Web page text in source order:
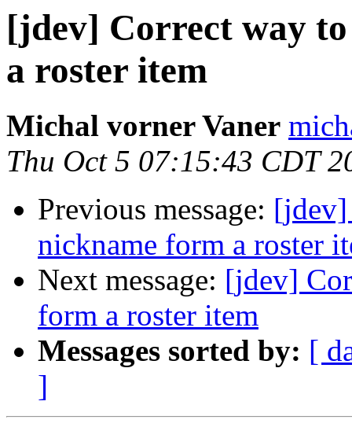
[jdev] Correct way
a roster item
Michal vorner Vaner
Thu Oct 5 07:15:43 CDT
Previous message: [jdev]
nickname form a roster
Next message: [jdev]
form a roster item
Messages sorted by: [
]